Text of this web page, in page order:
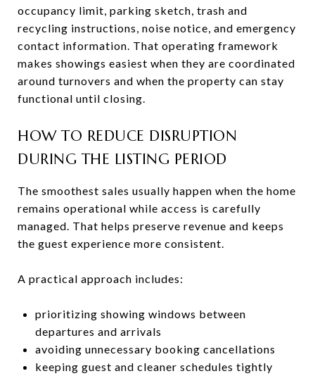
occupancy limit, parking sketch, trash and
recycling instructions, noise notice, and emergency
contact information. That operating framework
makes showings easiest when they are coordinated
around turnovers and when the property can stay
functional until closing.
HOW TO REDUCE DISRUPTION
DURING THE LISTING PERIOD
The smoothest sales usually happen when the home
remains operational while access is carefully
managed. That helps preserve revenue and keeps
the guest experience more consistent.
A practical approach includes:
prioritizing showing windows between
departures and arrivals
avoiding unnecessary booking cancellations
keeping guest and cleaner schedules tightly